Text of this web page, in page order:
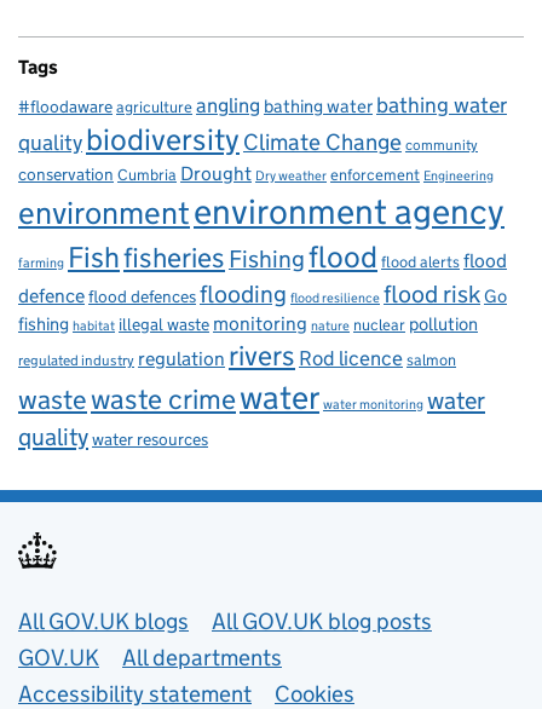
Tags
#floodawareagricultureangling bathing water bathing water
qualitybiodiversity Climate Change community
conservation Cumbria Drought Dry weather enforcement Engineering
environmentenvironment agency
farming Fishfisheries Fishingflood flood alertsflood
defenceflood defencesflooding flood resilience flood riskGo
fishing habitat illegal waste monitoring nature nuclear pollution
regulated industry regulation rivers Rod licencesalmon
wastewaste crimewater water monitoring water
qualitywater resources
Useful links
All GOV.UK blogs
All GOV.UK blog posts
GOV.UK
All departments
Accessibility statement
Cookies